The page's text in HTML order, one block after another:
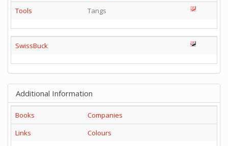
Tools
Tangs
SwissBuck
Additional Information
Books
Companies
Links
Colours